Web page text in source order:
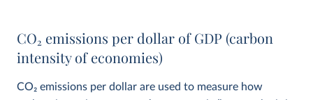
CO2 emissions per dollar of GDP (carbon
intensity of economies)
CO2 emissions per dollar are used to measure how